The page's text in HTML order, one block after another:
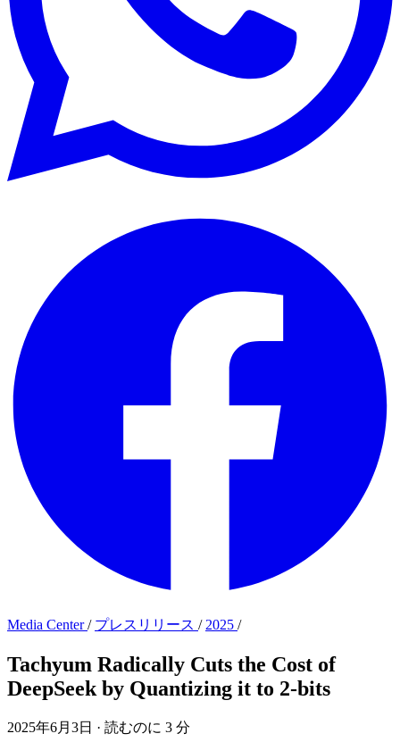
Media Center/ プレスリリース / 2025 /
Tachyum Radically Cuts the Cost of
DeepSeek by Quantizing it to 2-bits
2025年6月3日 · 読むのに 3 分